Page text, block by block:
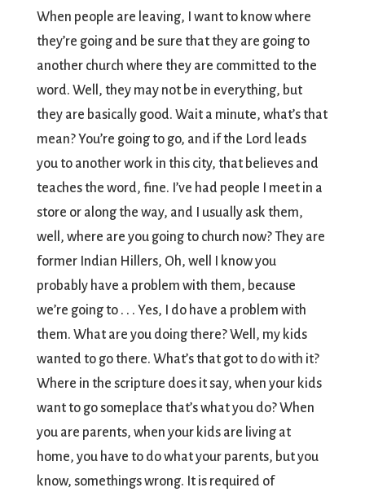
When people are leaving, I want to know where
they’re going and be sure that they are going to
another church where they are committed to the
word. Well, they may not be in everything, but
they are basically good. Wait a minute, what’s that
mean? You’re going to go, and if the Lord leads
you to another work in this city, that believes and
teaches the word, fine. I’ve had people I meet in a
store or along the way, and I usually ask them,
well, where are you going to church now? They are
former Indian Hillers, Oh, well I know you
probably have a problem with them, because
we’re going to . . . Yes, I do have a problem with
them. What are you doing there? Well, my kids
wanted to go there. What’s that got to do with it?
Where in the scripture does it say, when your kids
want to go someplace that’s what you do? When
you are parents, when your kids are living at
home, you have to do what your parents, but you
know, somethings wrong. It is required of